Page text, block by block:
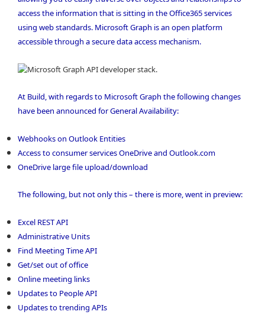
access the information that is sitting in the Office365 services
using web standards. Microsoft Graph is an open platform
accessible through a secure data access mechanism.
At Build, with regards to Microsoft Graph the following changes
have been announced for General Availability:
Webhooks on Outlook Entities
Access to consumer services OneDrive and Outlook.com
OneDrive large file upload/download
The following, but not only this – there is more, went in preview:
Excel REST API
Administrative Units
Find Meeting Time API
Get/set out of office
Online meeting links
Updates to People API
Updates to trending APIs